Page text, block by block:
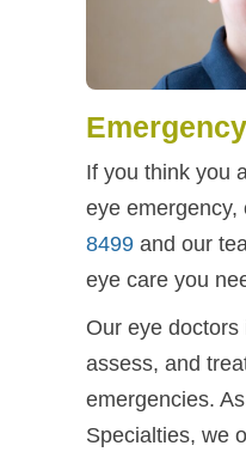
If you think you
eye emergency,
8499 and our
eye care you
Our eye
assess, and
emergencies.
Specialties, we